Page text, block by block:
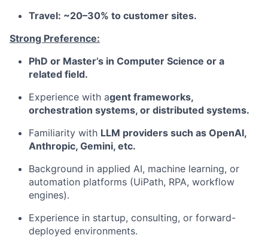
Travel: ~20–30% to customer sites.
Strong Preference:
PhD or Master’s in Computer Science or a
related field.
Experience with agent frameworks,
orchestration systems, or distributed systems.
Familiarity with LLM providers such as OpenAI,
Anthropic, Gemini, etc.
Background in applied AI, machine learning, or
automation platforms (UiPath, RPA, workflow
engines).
Experience in startup, consulting, or forward-
deployed environments.